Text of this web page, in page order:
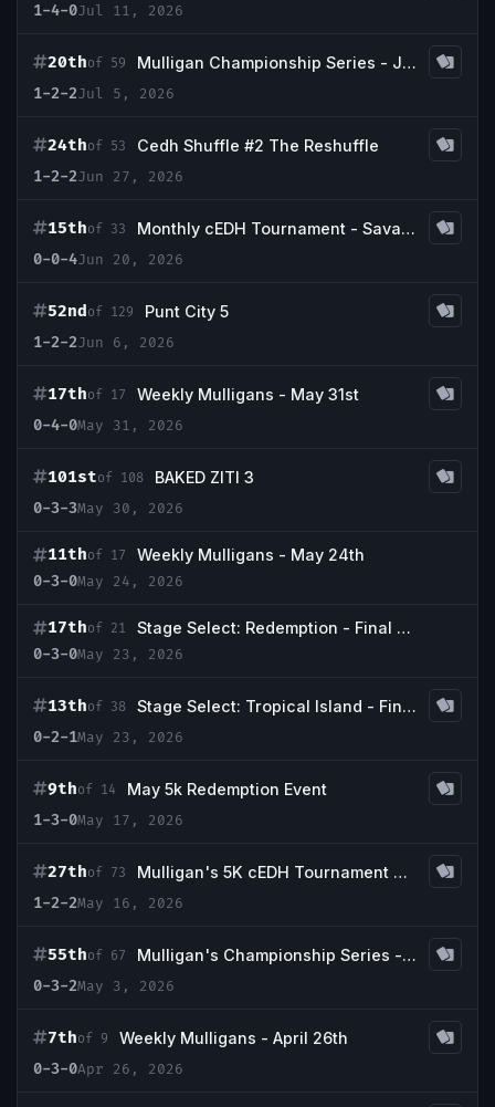
1-4-0Jul 11, 2026
20thof 59
Mulligan Championship Series - July w/ Guaranteed Bayou
1-2-2Jul 5, 2026
24thof 53
Cedh Shuffle #2 The Reshuffle
1-2-2Jun 27, 2026
15thof 33
Monthly cEDH Tournament - Savannah
0-0-4Jun 20, 2026
52ndof 129
Punt City 5
1-2-2Jun 6, 2026
17thof 17
Weekly Mulligans - May 31st
0-4-0May 31, 2026
101stof 108
BAKED ZITI 3
0-3-3May 30, 2026
11thof 17
Weekly Mulligans - May 24th
0-3-0May 24, 2026
17thof 21
Stage Select: Redemption - Final Boss x Commander & Coffee
0-3-0May 23, 2026
13thof 38
Stage Select: Tropical Island - Final Boss x Commander & Coffee
0-2-1May 23, 2026
9thof 14
May 5k Redemption Event
1-3-0May 17, 2026
27thof 73
Mulligan's 5K cEDH Tournament May - Guaranteed Prizing!!
1-2-2May 16, 2026
55thof 67
Mulligan's Championship Series - May w/ Guaranteed Scrubland
0-3-2May 3, 2026
7thof 9
Weekly Mulligans - April 26th
0-3-0Apr 26, 2026